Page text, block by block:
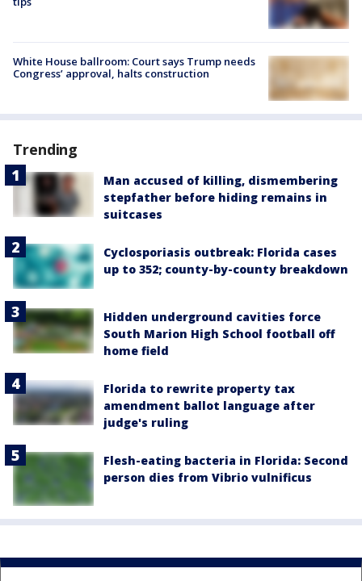
White House ballroom: Court says Trump needs
Congress’ approval, halts construction
Trending
Man accused of killing, dismembering
stepfather before hiding remains in
suitcases
Cyclosporiasis outbreak: Florida cases
up to 352; county-by-county breakdown
Hidden underground cavities force
South Marion High School football off
home field
Florida to rewrite property tax
amendment ballot language after
judge's ruling
Flesh-eating bacteria in Florida: Second
person dies from Vibrio vulnificus